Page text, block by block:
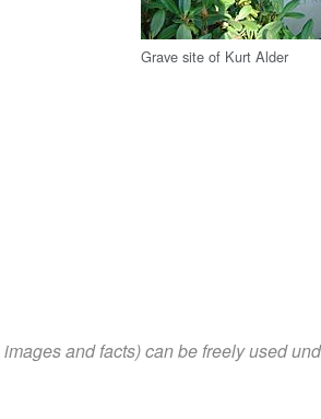
Grave site of Kurt Alder
and facts) can be freely used